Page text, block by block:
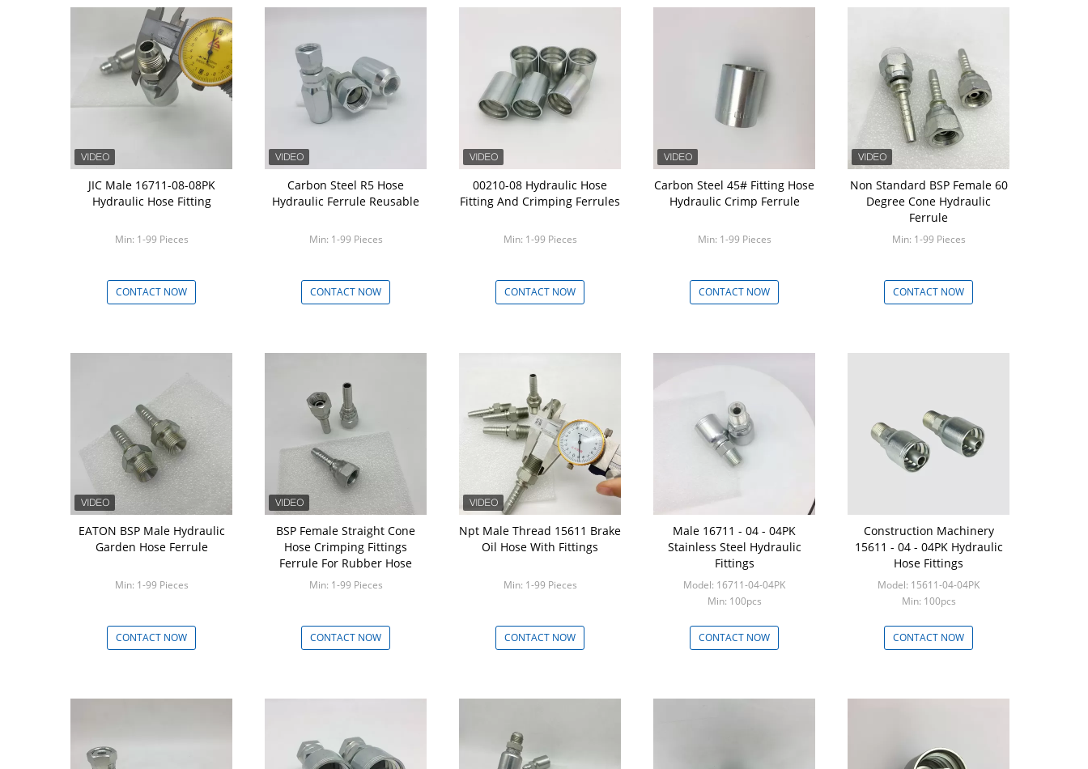
JIC Male 16711-08-08PK
Hydraulic Hose Fitting
Min: 1-99 Pieces
CONTACT NOW
Carbon Steel R5 Hose
Hydraulic Ferrule Reusable
Min: 1-99 Pieces
CONTACT NOW
00210-08 Hydraulic Hose
Fitting And Crimping Ferrules
Min: 1-99 Pieces
CONTACT NOW
Carbon Steel 45# Fitting Hose
Hydraulic Crimp Ferrule
Min: 1-99 Pieces
CONTACT NOW
Non Standard BSP Female 60
Degree Cone Hydraulic
Ferrule
Min: 1-99 Pieces
CONTACT NOW
EATON BSP Male Hydraulic
Garden Hose Ferrule
Min: 1-99 Pieces
CONTACT NOW
BSP Female Straight Cone
Hose Crimping Fittings
Ferrule For Rubber Hose
Min: 1-99 Pieces
CONTACT NOW
Npt Male Thread 15611 Brake
Oil Hose With Fittings
Min: 1-99 Pieces
CONTACT NOW
Male 16711 - 04 - 04PK
Stainless Steel Hydraulic
Fittings
Model: 16711-04-04PK
Min: 100pcs
CONTACT NOW
Construction Machinery
15611 - 04 - 04PK Hydraulic
Hose Fittings
Model: 15611-04-04PK
Min: 100pcs
CONTACT NOW